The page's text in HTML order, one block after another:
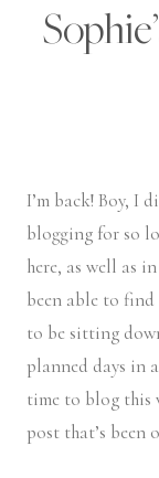
I’m back! Boy, I
blogging for so
here, as well as
been able to find
to be sitting
planned days in
time to blog this
post that’s been